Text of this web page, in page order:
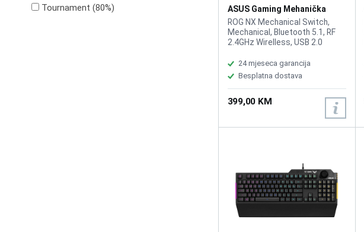
Tournament (80%)
ASUS Gaming Mehanička
Tastatura Rog Strix Scope II
Wirelless
ROG NX Mechanical Switch,
Mechanical, Bluetooth 5.1, RF
2.4GHz Wirelless, USB 2.0
Keyboard, All Keys
Programmable, USB Report
rate: 1000 Hz, 2m USB type A to
C braided cable, Windows 11,
Software: Armoury Crate
24 mjeseca garancija
Besplatna dostava
399,00 KM